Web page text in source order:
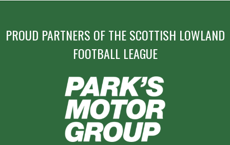
PROUD PARTNERS OF THE SCOTTISH LOWLAND
FOOTBALL LEAGUE